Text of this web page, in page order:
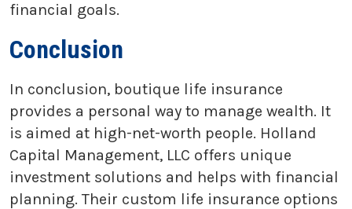
financial goals.
Conclusion
In conclusion, boutique life insurance
provides a personal way to manage wealth. It
is aimed at high-net-worth people. Holland
Capital Management, LLC offers unique
investment solutions and helps with financial
planning. Their custom life insurance options